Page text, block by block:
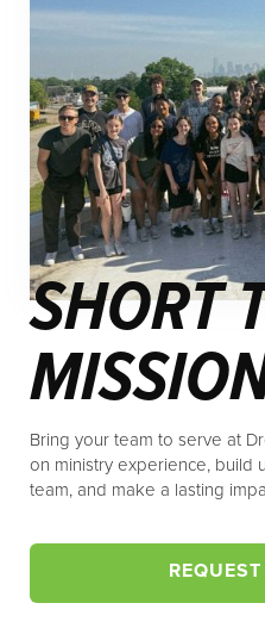
SHORT
Bring your team to serve at
on ministry experience, build
team, and make a lasting